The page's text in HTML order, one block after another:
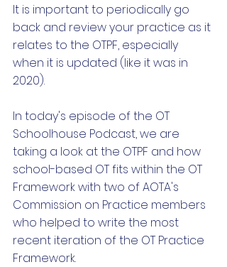
It is important to periodically go
back and review your practice as it
relates to the OTPF, especially
when it is updated (like it was in
2020).
In today's episode of the OT
Schoolhouse Podcast, we are
taking a look at the OTPF and how
school-based OT fits within the OT
Framework with two of AOTA's
Commission on Practice members
who helped to write the most
recent iteration of the OT Practice
Framework.